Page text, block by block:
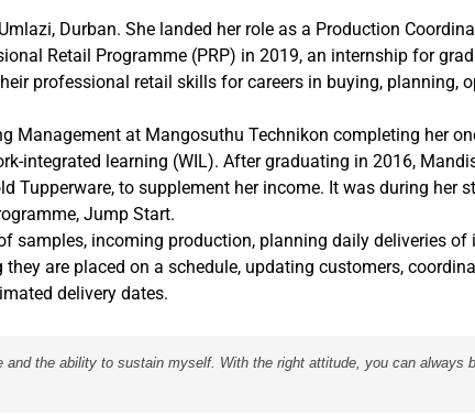
Durban. She landed her role as a Production
Retail Programme (PRP) in 2019, an internship for
professional retail skills for careers in buying, planning,
Management at Mangosuthu Technikon completing her
integrated learning (WIL). After graduating in 2016,
Tupperware, to supplement her income. It was during her
Jump Start.
samples, incoming production, planning daily deliveries of
are placed on a schedule, updating customers,
delivery dates.
the ability to sustain myself. With the right attitude, you can always